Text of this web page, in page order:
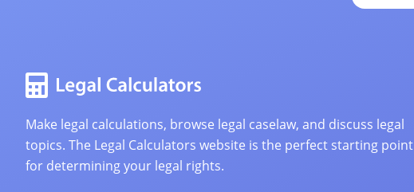
Make legal calculations, browse legal caselaw, and discuss legal
topics. The Legal Calculators website is the perfect starting point
for determining your legal rights.